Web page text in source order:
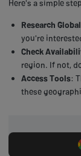
Here's a simple
Research
you're
Check
region. If not,
Access Tools:
these